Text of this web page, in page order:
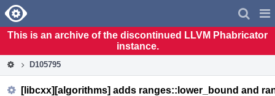
Home
This is an archive of the discontinued LLVM Phabricator
instance.
D105795
[libcxx][algorithms] adds ranges::lower_bound and